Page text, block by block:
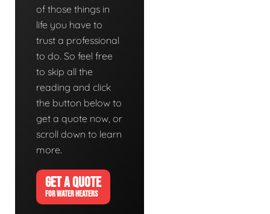
of those things in
life you have to
trust a professional
to do. So feel free
to skip all the
reading and click
the button below to
get a quote now, or
scroll down to learn
more.
GET A QUOTE
FOR WATER HEATERS